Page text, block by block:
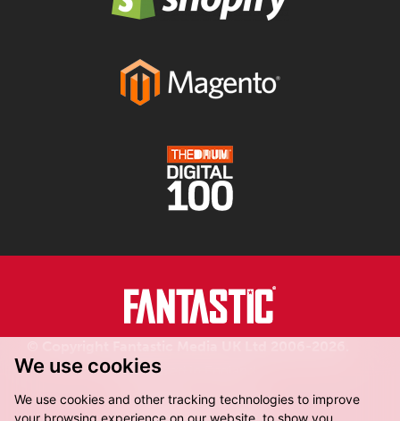
We use cookies
We use cookies and other tracking technologies to improve
your browsing experience on our website, to show you
Registered in England.